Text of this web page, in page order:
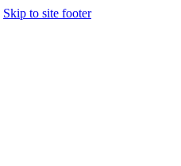
Skip to site footer